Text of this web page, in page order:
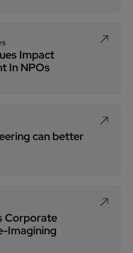
Impact
In NPOs
can better
Corporate
Imagining